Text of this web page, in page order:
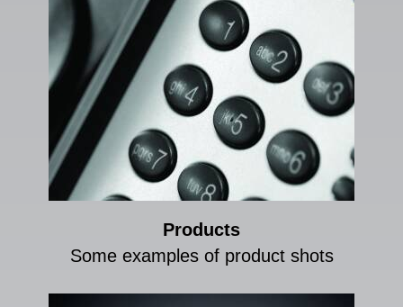
Products
Some examples of product shots